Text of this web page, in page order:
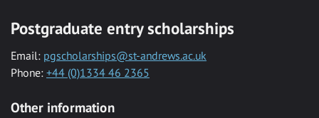
Postgraduate entry scholarships
Email: pgscholarships@st-andrews.ac.uk
Phone: +44 (0)1334 46 2365
Other information